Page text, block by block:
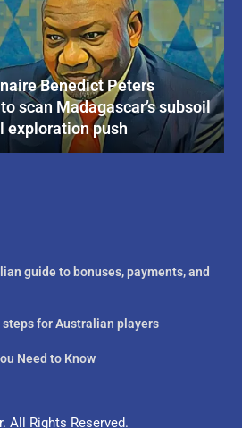
Benedict Peters
scan Madagascar’s subsoil
exploration push
guide to bonuses, payments, and
for Australian players
Need to Know
All Rights Reserved.